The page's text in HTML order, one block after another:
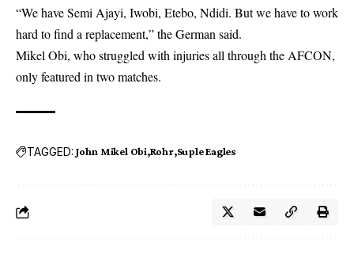
“We have Semi Ajayi, Iwobi, Etebo, Ndidi. But we have to work
hard to find a replacement,” the German said.
Mikel Obi, who struggled with injuries all through the AFCON,
only featured in two matches.
TAGGED: John Mikel Obi Rohr Suple Eagles